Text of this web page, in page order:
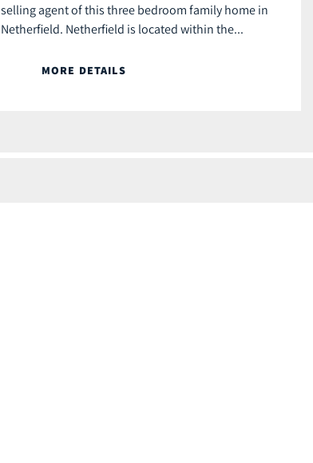
selling agent of this three bedroom family home in
Netherfield. Netherfield is located within the...
MORE DETAILS